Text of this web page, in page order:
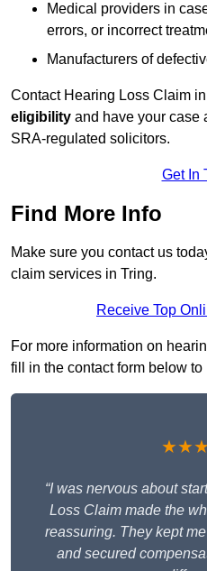
Medical providers in
errors, or incorrect
Manufacturers of
Contact Hearing Loss Claim
eligibility and have your case
SRA-regulated solicitors.
Get In
Find More Info
Make sure you contact us
claim services in Tring.
Receive Top
For more information on
fill in the contact form below
“I was nervous about
Loss Claim made the
reassuring. They kept
and secured